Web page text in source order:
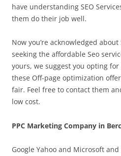
have understanding SEO
them do their job well.
Now you’re acknowledged
seeking the affordable Seo
yours, we suggest you opting for
these Off-page optimization
fair. Feel free to contact them
low cost.
PPC Marketing Company in
Google Yahoo and Microsoft